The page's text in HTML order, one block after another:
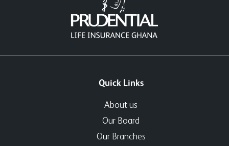
Quick Links
About us
Our Board
Our Branches